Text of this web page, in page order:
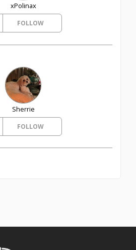
xPolinax
FOLLOW
Sherrie
FOLLOW